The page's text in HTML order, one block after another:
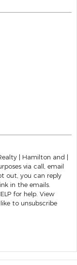
| Hamilton and |
via call, email
in the emails.
for help. View
to unsubscribe